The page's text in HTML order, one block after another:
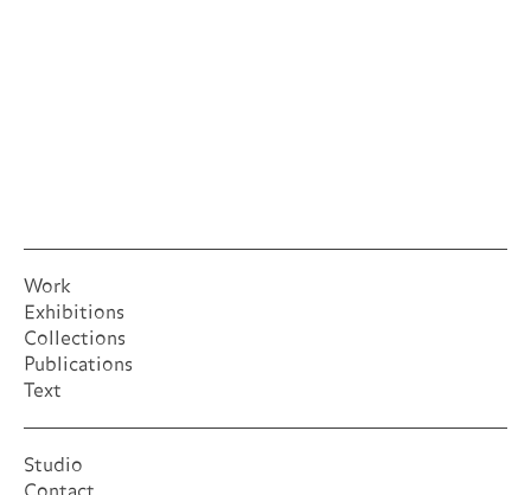
Work
Exhibitions
Collections
Publications
Text
Studio